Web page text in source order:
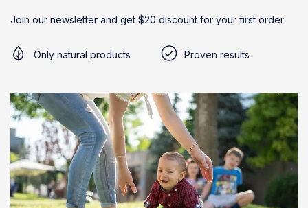
Join our newsletter and get $20 discount for your first order
Only natural products Proven results